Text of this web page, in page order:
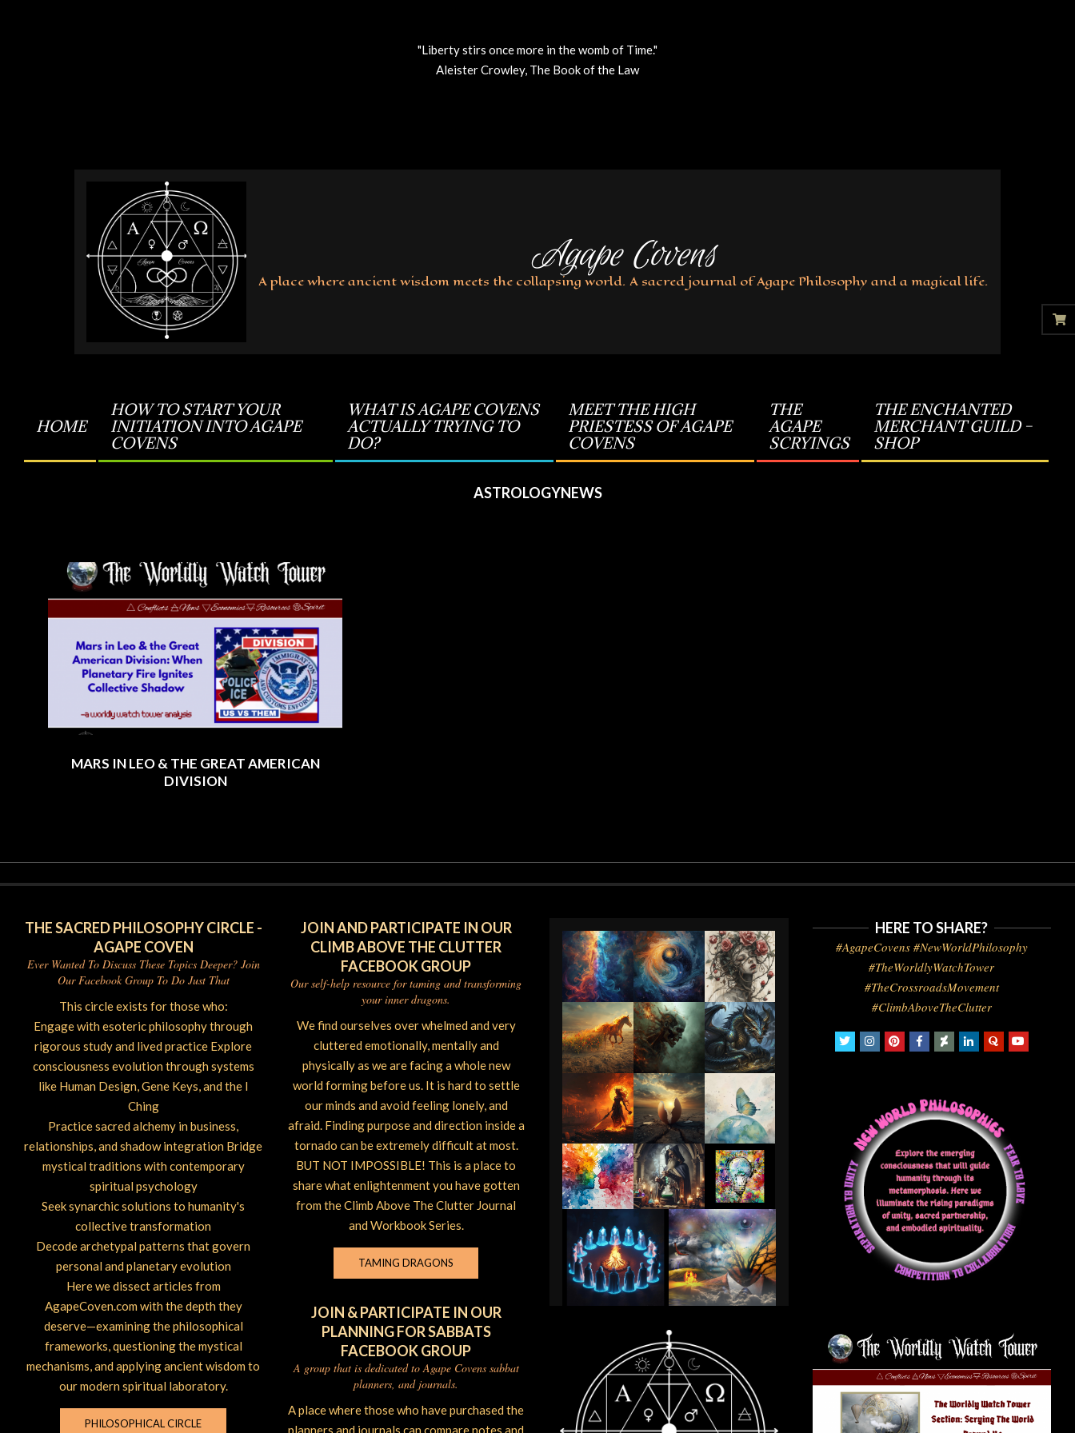
"Liberty stirs once more in the womb of Time."
Aleister Crowley, The Book of the Law
Agape Covens
A place where ancient wisdom meets the collapsing world. A sacred journal of Agape Philosophy and a magical life.
Primary
HOME
HOW TO START YOUR
INITIATION INTO AGAPE
COVENS
WHAT IS AGAPE COVENS
ACTUALLY TRYING TO
DO?
MEET THE HIGH
PRIESTESS OF AGAPE
COVENS
THE
AGAPE
SCRYINGS
THE ENCHANTED
MERCHANT GUILD –
SHOP
ASTROLOGYNEWS
MARS IN LEO & THE GREAT AMERICAN
DIVISION
THE SACRED PHILOSOPHY CIRCLE -
AGAPE COVEN
Ever Wanted To Discuss These Topics Deeper? Join
Our Facebook Group To Do Just That
This circle exists for those who:
Engage with esoteric philosophy through
rigorous study and lived practice Explore
consciousness evolution through systems
like Human Design, Gene Keys, and the I
Ching
Practice sacred alchemy in business,
relationships, and shadow integration Bridge
mystical traditions with contemporary
spiritual psychology
Seek synarchic solutions to humanity's
collective transformation
Decode archetypal patterns that govern
personal and planetary evolution
Here we dissect articles from
AgapeCoven.com with the depth they
deserve—examining the philosophical
frameworks, questioning the mystical
mechanisms, and applying ancient wisdom to
our modern spiritual laboratory.
PHILOSOPHICAL CIRCLE
JOIN AND PARTICIPATE IN OUR
CLIMB ABOVE THE CLUTTER
FACEBOOK GROUP
Our self-help resource for taming and transforming
your inner dragons.
We find ourselves over whelmed and very
cluttered emotionally, mentally and
physically as we are facing a whole new
world forming before us. It is hard to settle
our minds and avoid feeling lonely, and
afraid. Finding purpose and direction inside a
tornado can be extremely difficult at most.
BUT NOT IMPOSSIBLE! This is a place to
share what enlightenment you have gotten
from the Climb Above The Clutter Journal
and Workbook Series.
TAMING DRAGONS
JOIN & PARTICIPATE IN OUR
PLANNING FOR SABBATS
FACEBOOK GROUP
A group that is dedicated to Agape Covens sabbat
planners, and journals.
A place where those who have purchased the
planners and journals can compare notes and
HERE TO SHARE?
#AgapeCovens #NewWorldPhilosophy
#TheWorldlyWatchTower
#TheCrossroadsMovement
#ClimbAboveTheClutter